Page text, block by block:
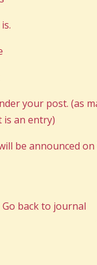
your post. (as
is an entry)
be announced
Go back to journal